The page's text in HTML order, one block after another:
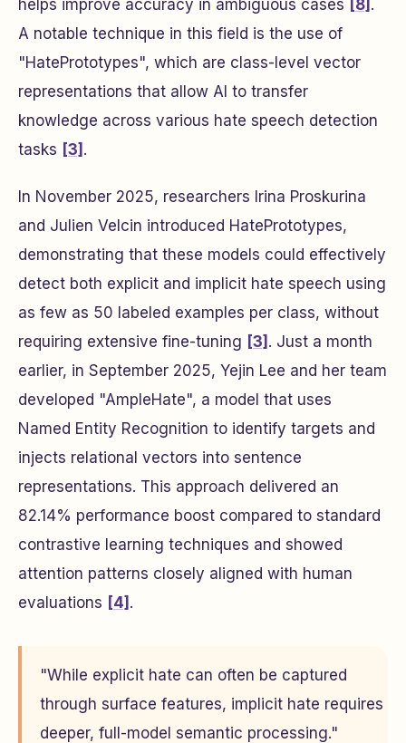
helps improve accuracy in ambiguous cases [8] .
A notable technique in this field is the use of
"HatePrototypes", which are class-level vector
representations that allow AI to transfer
knowledge across various hate speech detection
tasks [3] .
In November 2025, researchers Irina Proskurina
and Julien Velcin introduced HatePrototypes,
demonstrating that these models could effectively
detect both explicit and implicit hate speech using
as few as 50 labeled examples per class, without
requiring extensive fine-tuning [3] . Just a month
earlier, in September 2025, Yejin Lee and her team
developed "AmpleHate", a model that uses
Named Entity Recognition to identify targets and
injects relational vectors into sentence
representations. This approach delivered an
82.14% performance boost compared to standard
contrastive learning techniques and showed
attention patterns closely aligned with human
evaluations [4] .
"While explicit hate can often be captured
through surface features, implicit hate requires
deeper, full-model semantic processing."